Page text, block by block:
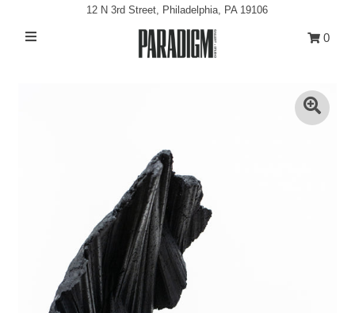
Sign in/Join
0
My Cart
12 N 3rd Street, Philadelphia, PA 19106
0